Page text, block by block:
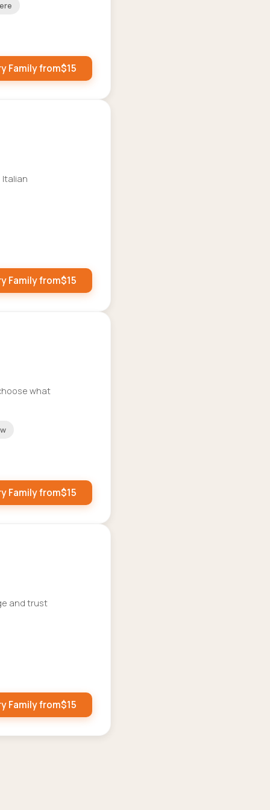
Family from$15
Family from$15
what
Family from$15
and trust
Family from$15